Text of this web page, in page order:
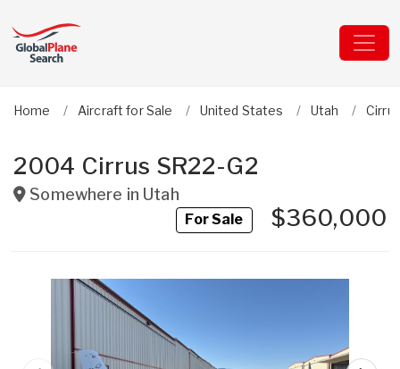
Home Aircraft for Sale United States Utah
2004 Cirrus SR22-G2
Somewhere in Utah
For Sale$360,000